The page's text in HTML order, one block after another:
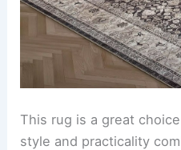
This rug is a great
style and practicality